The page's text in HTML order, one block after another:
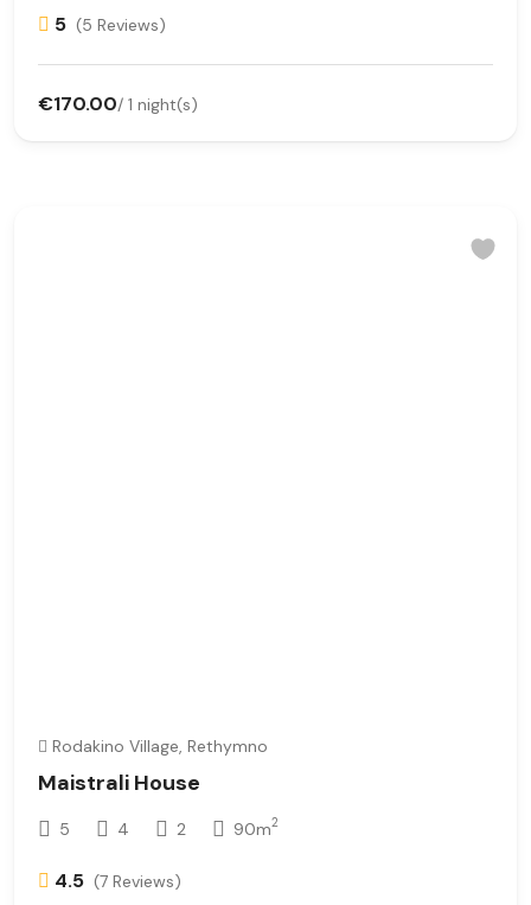
5 (5 Reviews)
€170.00/ 1 night(s)
Rodakino Village, Rethymno
Maistrali House
5 4 2 90m2
4.5 (7 Reviews)